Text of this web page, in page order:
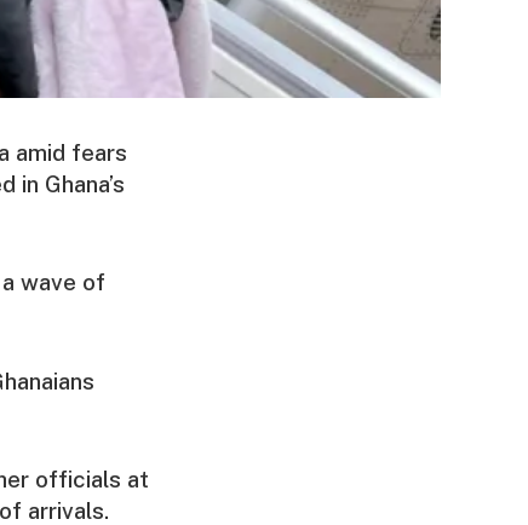
amid fears
Ghana’s
wave of
officials at
arrivals.